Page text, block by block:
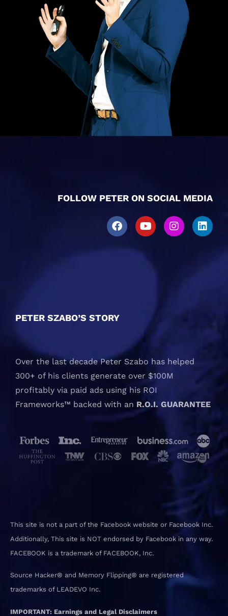
PETER SZABO’S STORY
Over the last decade Peter Szabo has helped
300+ of his clients generate over $100M
profitably via paid ads using his ROI
Frameworks™ backed with an R.O.I. GUARANTEE
FOLLOW PETER ON SOCIAL MEDIA
This site is not a part of the Facebook website or Facebook Inc.
Additionally, This site is NOT endorsed by Facebook in any way.
FACEBOOK is a trademark of FACEBOOK, Inc.
Source Hacker® and Memory Flipping® are registered
trademarks of LEADEVO Inc.
IMPORTANT: Earnings and Legal Disclaimers